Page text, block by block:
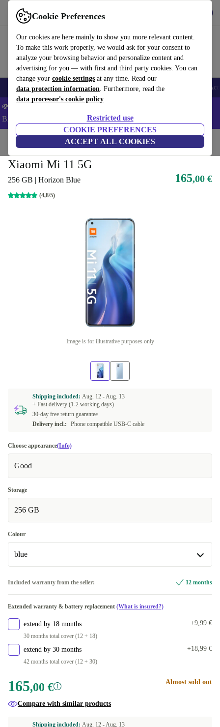
Cookie Preferences
Our cookies are here mainly to show you more relevant content.
To make this work properly, we would ask for your consent to
analyze your browsing behavior and personalize content and
advertising for you — with first and third party cookies. You can
change your cookie settings at any time. Read our
data protection information. Furthermore, read the
data processor's cookie policy
Restricted use
COOKIE PREFERENCES
ACCEPT ALL COOKIES
Use refurbed fast and easy
🎒 Back to school Smartphones Laptops Tablets Smartwatches
💸Save 5% MORE on ALL MacBooks and iPads – Code:
BACK5OFF –
Home Phones & Smartphones Xiaomi Phones
Xiaomi Mi 11 5G
256 GB | Horizon Blue
(4,8/5)
165,00 €
Image is for illustrative purposes only
Shipping included: Aug. 12 -Aug. 13
+ Fast delivery (1-2 working days)
30-day free return guarantee
Delivery incl.:
Phone compatible USB-C cable
Choose appearance(Info)
Good
Storage
256 GB
Colour
blue
Included warranty from the seller: 12 months
Extended warranty & battery replacement (What is insured?)
extend by 18 months
30 months total cover (12 + 18)
+9,99 €
extend by 30 months
42 months total cover (12 + 30)
+18,99 €
165,00 € Almost sold out
Compare with similar products
Shipping included: Aug. 12 -Aug. 13